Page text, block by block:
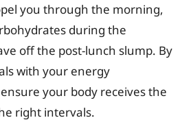
you through the morning,
during the
off the post-lunch slump. By
with your energy
your body receives the
right intervals.